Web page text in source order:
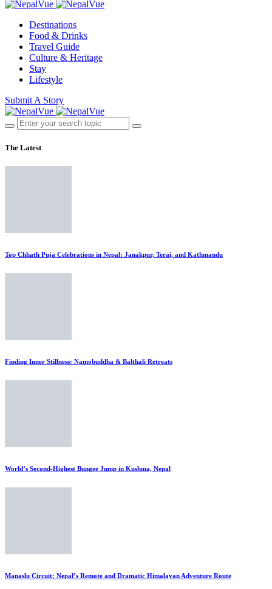
Destinations
Food & Drinks
Travel Guide
Culture & Heritage
Stay
Lifestyle
Submit A Story
The Latest
Top Chhath Puja Celebrations in Nepal: Janakpur, Terai, and Kathmandu
Finding Inner Stillness: Namobuddha & Balthali Retreats
World’s Second-Highest Bungee Jump in Kushma, Nepal
Manaslu Circuit: Nepal’s Remote and Dramatic Himalayan Adventure Route